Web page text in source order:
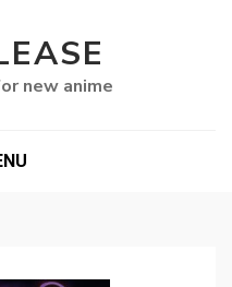
new anime